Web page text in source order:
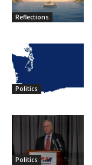
Reflections
Politics
Politics